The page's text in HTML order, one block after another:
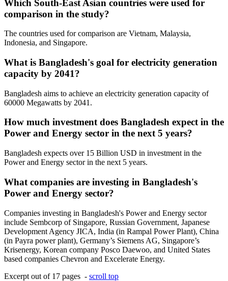
Which South-East Asian countries were used for
comparison in the study?
The countries used for comparison are Vietnam, Malaysia,
Indonesia, and Singapore.
What is Bangladesh's goal for electricity generation
capacity by 2041?
Bangladesh aims to achieve an electricity generation capacity of
60000 Megawatts by 2041.
How much investment does Bangladesh expect in the
Power and Energy sector in the next 5 years?
Bangladesh expects over 15 Billion USD in investment in the
Power and Energy sector in the next 5 years.
What companies are investing in Bangladesh's
Power and Energy sector?
Companies investing in Bangladesh's Power and Energy sector
include Sembcorp of Singapore, Russian Government, Japanese
Development Agency JICA, India (in Rampal Power Plant), China
(in Payra power plant), Germany’s Siemens AG, Singapore’s
Krisenergy, Korean company Posco Daewoo, and United States
based companies Chevron and Excelerate Energy.
Excerpt out of 17 pages - scroll top